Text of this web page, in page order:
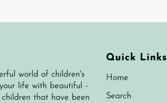
world of children's
life with beautiful -
that have been
Quick Links
Home
Search